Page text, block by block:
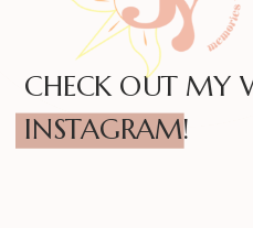
CHECK OUT MY
INSTAGRAM!